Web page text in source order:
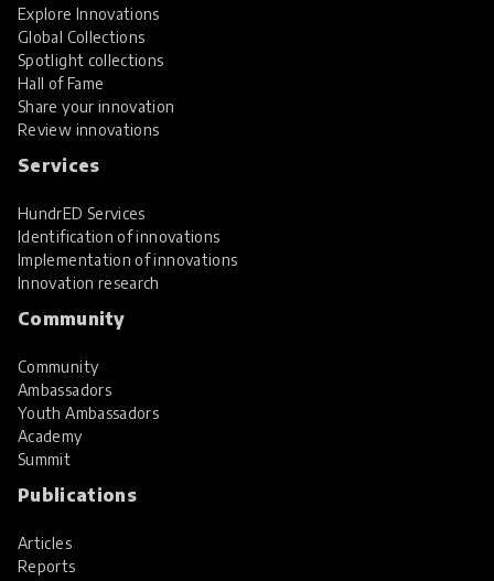
Explore Innovations
Global Collections
Spotlight collections
Hall of Fame
Share your innovation
Review innovations
Services
HundrED Services
Identification of innovations
Implementation of innovations
Innovation research
Community
Community
Ambassadors
Youth Ambassadors
Academy
Summit
Publications
Articles
Reports